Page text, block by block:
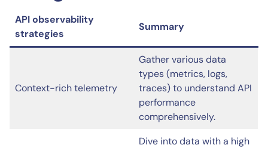
API observability
strategies
Summary
Context-rich telemetry
Gather various data
types (metrics, logs,
traces) to understand API
performance
comprehensively.
Dive into data with a high